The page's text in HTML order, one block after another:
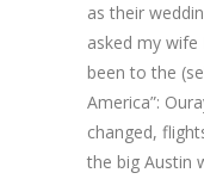
as their
asked my wife
been to the
America”:
changed,
the big Austin